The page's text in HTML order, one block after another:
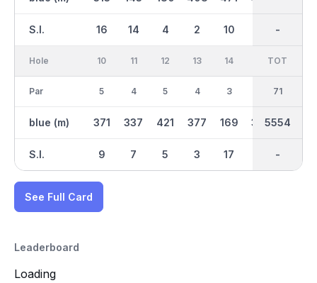
S.I. 16 14 4 2 10 -
-
Hole
Par
blue (m)
S.I.
10
5
371
9
11
4
337
7
12
5
421
5
13
4
377
3
14
3
169
17
397 164
IN
35
2687
-
TOT
71
5554
-
See Full Card
Leaderboard
Loading